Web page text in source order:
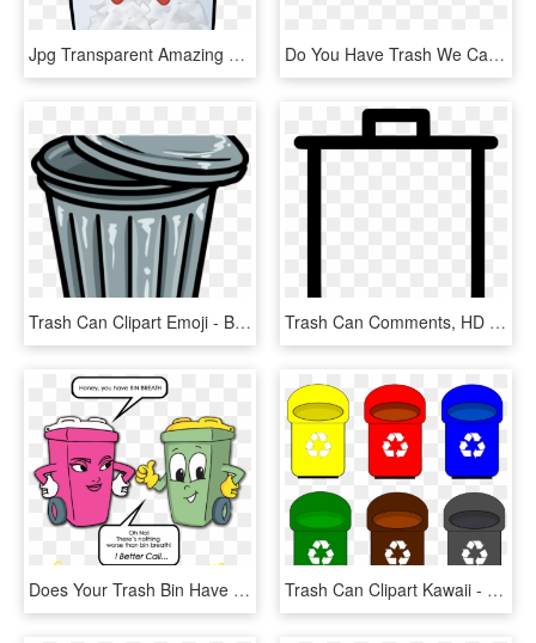
Jpg Transparent Amazing Trash Can Clipart Inspiration - Trash Bin, HD Png Download Do You Have Trash We Can Help You With That - Bin Bag, HD Png Download
Trash Can Clipart Emoji - Bin Clipart Png, Transparent Png Trash Can Comments, HD Png Download
Does Your Trash Bin Have Bin Breath - Buang Sampah Pada Tempatnya, HD Png Download Trash Can Clipart Kawaii - Recycle Bins Png, Transparent Png